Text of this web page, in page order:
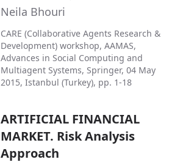
Neila Bhouri
CARE (Collaborative Agents Research &
Development) workshop, AAMAS,
Advances in Social Computing and
Multiagent Systems, Springer, 04 May
2015, Istanbul (Turkey), pp. 1-18
ARTIFICIAL FINANCIAL
MARKET. Risk Analysis
Approach